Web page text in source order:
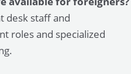
desk staff and
roles and specialized